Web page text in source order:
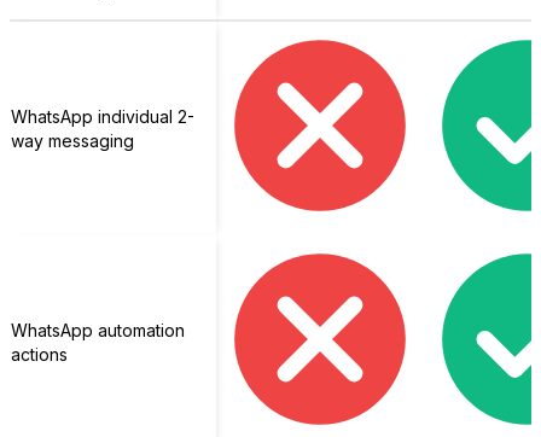
WhatsApp individual 2-
way messaging
WhatsApp automation
actions